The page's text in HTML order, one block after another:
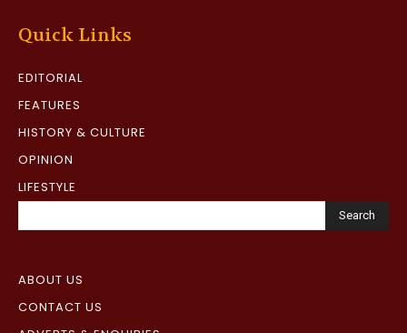
Quick Links
EDITORIAL
FEATURES
HISTORY & CULTURE
OPINION
LIFESTYLE
Search
ABOUT US
CONTACT US